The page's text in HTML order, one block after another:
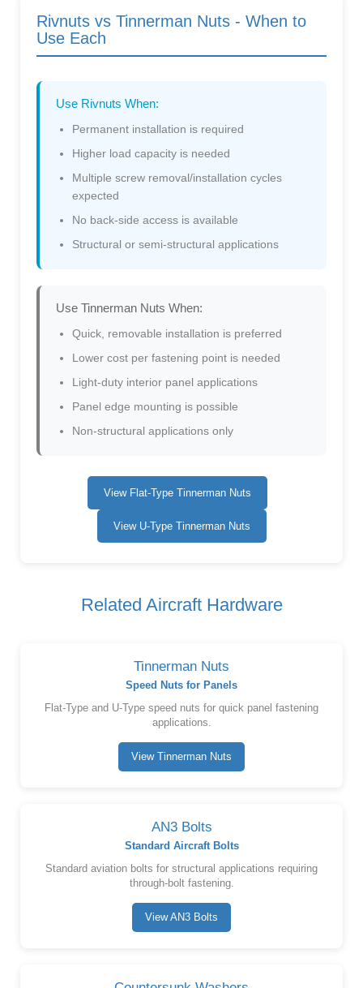
Rivnuts vs Tinnerman Nuts - When to
Use Each
Use Rivnuts When:
Permanent installation is required
Higher load capacity is needed
Multiple screw removal/installation cycles
expected
No back-side access is available
Structural or semi-structural applications
Use Tinnerman Nuts When:
Quick, removable installation is preferred
Lower cost per fastening point is needed
Light-duty interior panel applications
Panel edge mounting is possible
Non-structural applications only
View Flat-Type Tinnerman Nuts
View U-Type Tinnerman Nuts
Related Aircraft Hardware
Tinnerman Nuts
Speed Nuts for Panels
Flat-Type and U-Type speed nuts for quick panel fastening
applications.
View Tinnerman Nuts
AN3 Bolts
Standard Aircraft Bolts
Standard aviation bolts for structural applications requiring
through-bolt fastening.
View AN3 Bolts